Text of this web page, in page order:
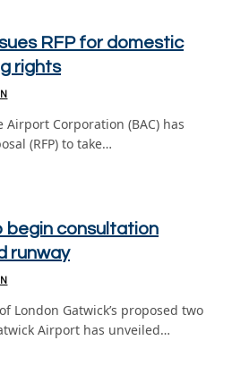
RFP for domestic
rights
Corporation (BAC) has
(RFP) to take…
begin consultation
runway
London Gatwick’s proposed two
Airport has unveiled…